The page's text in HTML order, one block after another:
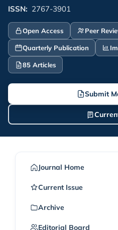
ISSN: 2767-3901
Open Access Peer
Quarterly Publication
85 Articles
Submit
Journal Home
Current Issue
Archive
Editorial Board